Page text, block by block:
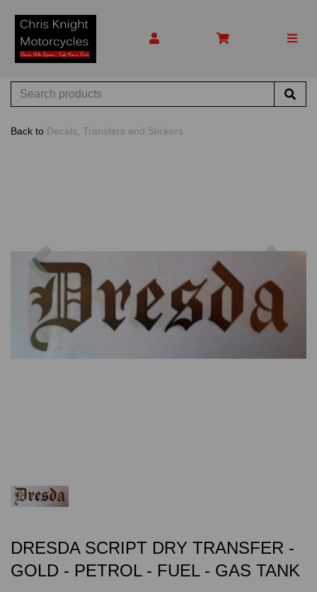
Back to Decals, Transfers and Stickers
DRESDA SCRIPT DRY TRANSFER -
GOLD - PETROL - FUEL - GAS TANK